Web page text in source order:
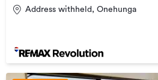
Address withheld, Onehunga